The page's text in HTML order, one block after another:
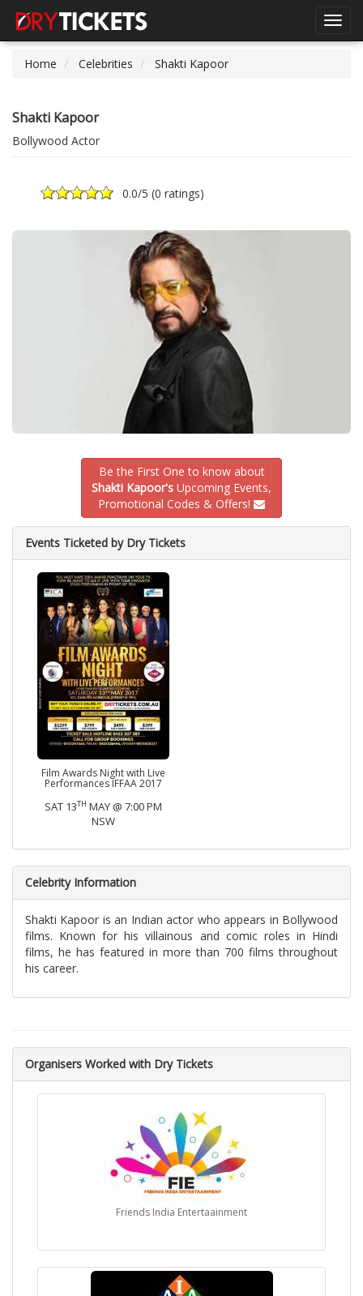
Home
Celebrities Shakti Kapoor
Shakti Kapoor
Bollywood Actor
0.0/5 (0 ratings)
Be the First One to know about
Shakti Kapoor's Upcoming Events,
Promotional Codes & Offers!
Events Ticketed by Dry Tickets
Film Awards Night with Live
Performances IFFAA 2017
SAT 13TH MAY @ 7:00 PM
NSW
Celebrity Information
Shakti Kapoor is an Indian actor who appears in Bollywood
films. Known for his villainous and comic roles in Hindi
films, he has featured in more than 700 films throughout
his career.
Organisers Worked with Dry Tickets
Friends India Entertaainment